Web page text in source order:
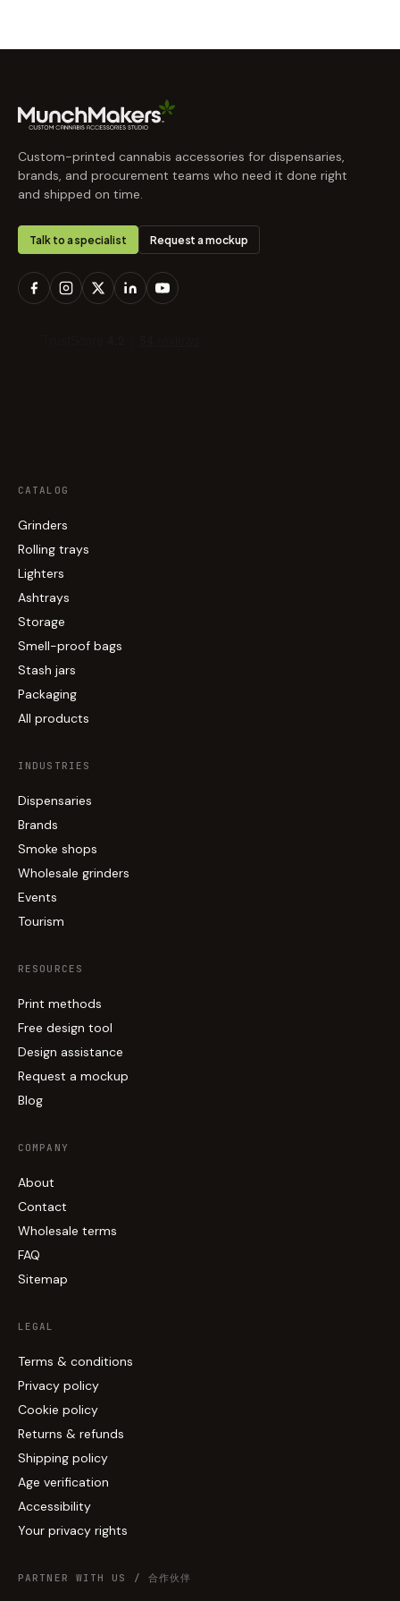
Custom-printed cannabis accessories for dispensaries,
brands, and procurement teams who need it done right
and shipped on time.
Talk to a specialist Request a mockup
CATALOG
Grinders
Rolling trays
Lighters
Ashtrays
Storage
Smell-proof bags
Stash jars
Packaging
All products
INDUSTRIES
Dispensaries
Brands
Smoke shops
Wholesale grinders
Events
Tourism
RESOURCES
Print methods
Free design tool
Design assistance
Request a mockup
Blog
COMPANY
About
Contact
Wholesale terms
FAQ
Sitemap
LEGAL
Terms & conditions
Privacy policy
Cookie policy
Returns & refunds
Shipping policy
Age verification
Accessibility
Your privacy rights
PARTNER WITH US / 合作伙伴